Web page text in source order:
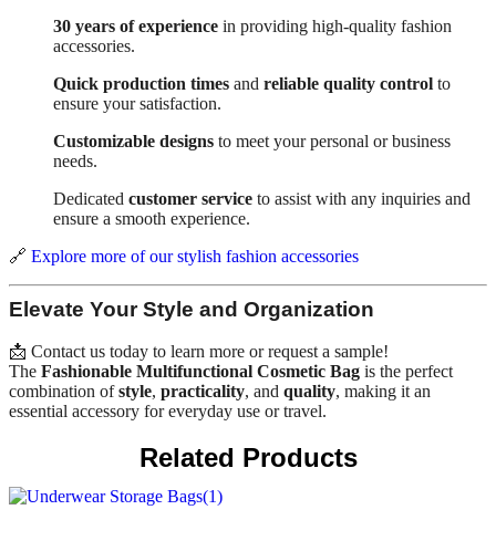
30 years of experience in providing high-quality fashion
accessories.
Quick production times and reliable quality control to
ensure your satisfaction.
Customizable designs to meet your personal or business
needs.
Dedicated customer service to assist with any inquiries and
ensure a smooth experience.
🔗 Explore more of our stylish fashion accessories
Elevate Your Style and Organization
📩 Contact us today to learn more or request a sample!
The Fashionable Multifunctional Cosmetic Bag is the perfect
combination ofstyle, practicality, and quality, making it an
essential accessory for everyday use or travel.
Related Products